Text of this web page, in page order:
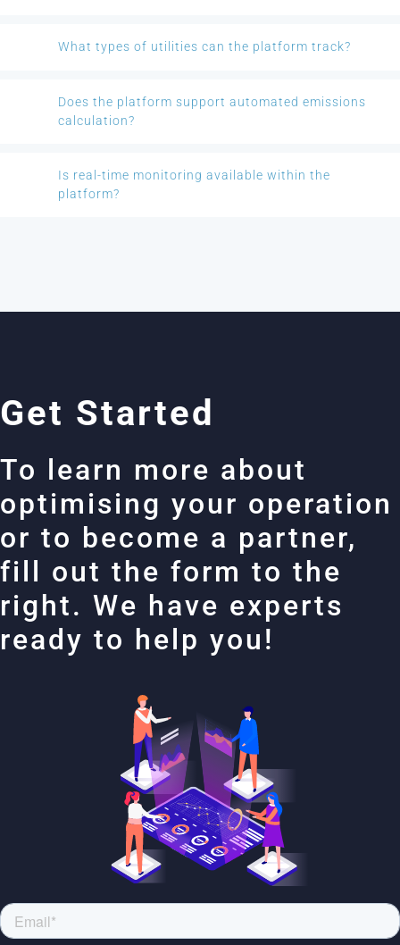
What types of utilities can the platform track?
Does the platform support automated emissions
calculation?
Is real-time monitoring available within the
platform?
Get Started
To learn more about
optimising your operation
or to become a partner,
fill out the form to the
right. We have experts
ready to help you!